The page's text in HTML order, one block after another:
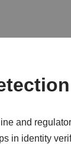
and
in identity